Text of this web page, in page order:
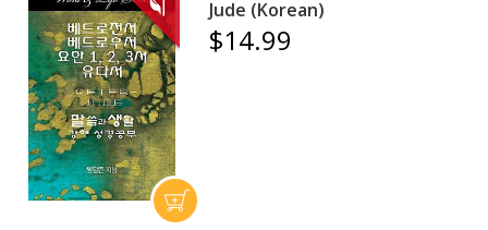
Jude (Korean)
$14.99